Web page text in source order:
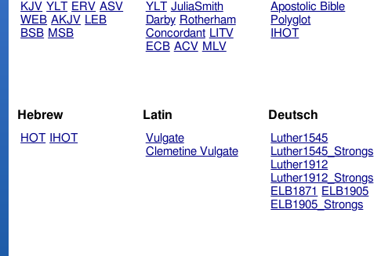
KJV YLT ERV ASV
WEB AKJV LEB
BSB MSB
YLT JuliaSmith
Darby Rotherham
Concordant LITV
ECB ACV MLV
Apostolic Bible
Polyglot
IHOT
Hebrew
HOT IHOT
Latin
Vulgate
Clemetine Vulgate
Deutsch
Luther1545
Luther1545_Strongs
Luther1912
Luther1912_Strongs
ELB1871
ELB1905
ELB1905_Strongs